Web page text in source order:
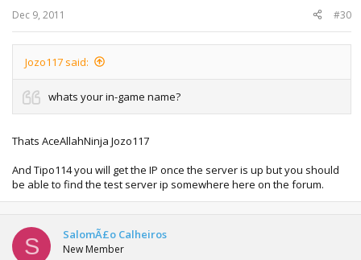
Dec 9, 2011 #30
Jozo117 said:
whats your in-game name?
Thats AceAllahNinja Jozo117
And Tipo114 you will get the IP once the server is up but you should
be able to find the test server ip somewhere here on the forum.
S SalomÃ£o Calheiros
New Member